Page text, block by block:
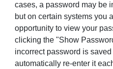
cases, a password may be
but on certain systems you
opportunity to view your
clicking the "Show
incorrect password is
automatically re-enter it